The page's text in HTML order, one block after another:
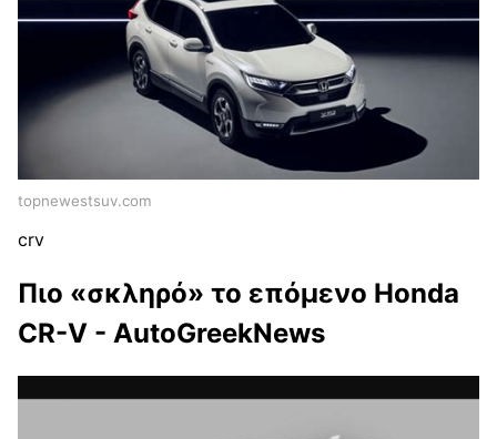
topnewestsuv.com
crv
Πιο «σκληρό» το επόμενο Honda
CR-V - AutoGreekNews